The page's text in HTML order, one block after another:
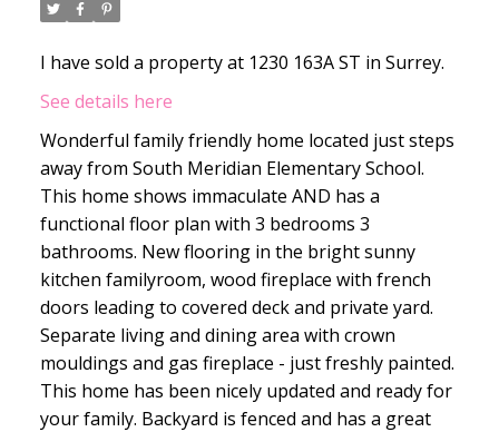
I have sold a property at 1230 163A ST in Surrey.
See details here
Wonderful family friendly home located just steps
away from South Meridian Elementary School.
This home shows immaculate AND has a
functional floor plan with 3 bedrooms 3
bathrooms. New flooring in the bright sunny
kitchen familyroom, wood fireplace with french
doors leading to covered deck and private yard.
Separate living and dining area with crown
mouldings and gas fireplace - just freshly painted.
This home has been nicely updated and ready for
your family. Backyard is fenced and has a great